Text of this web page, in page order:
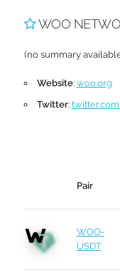
WOO
(no summary
Website: woo.org
Twitter:
Pair
WOO-
USDT